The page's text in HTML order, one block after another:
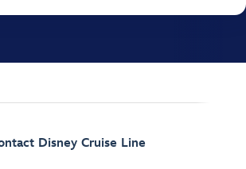
Disney Cruise Line